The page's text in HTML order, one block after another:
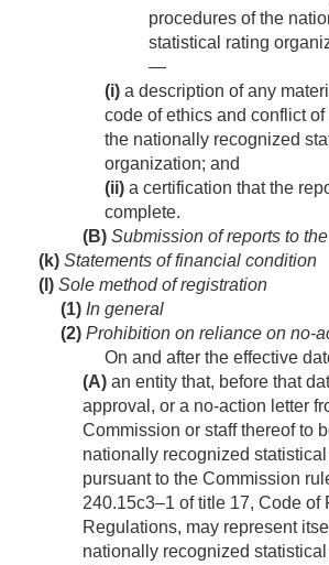
procedures of the
statistical rating
—
(i) a description of any
code of ethics and conflict
the nationally recognized
organization; and
(ii) a certification that the
complete.
(B) Submission of reports to
(k) Statements of financial condition
(l) Sole method of registration
(1) In general
(2) Prohibition on reliance on no-
On and after the effective
(A) an entity that, before that
approval, or a no-action letter
Commission or staff thereof to
nationally recognized
pursuant to the Commission
240.15c3–1 of title 17, Code of
Regulations, may represent
nationally recognized